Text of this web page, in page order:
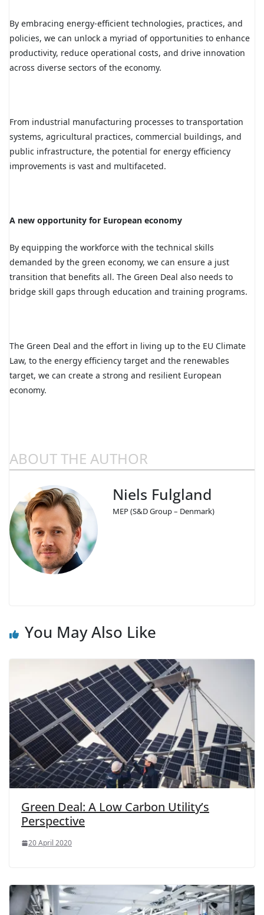
By embracing energy-efficient technologies, practices, and
policies, we can unlock a myriad of opportunities to enhance
productivity, reduce operational costs, and drive innovation
across diverse sectors of the economy.
From industrial manufacturing processes to transportation
systems, agricultural practices, commercial buildings, and
public infrastructure, the potential for energy efficiency
improvements is vast and multifaceted.
A new opportunity for European economy
By equipping the workforce with the technical skills
demanded by the green economy, we can ensure a just
transition that benefits all. The Green Deal also needs to
bridge skill gaps through education and training programs.
The Green Deal and the effort in living up to the EU Climate
Law, to the energy efficiency target and the renewables
target, we can create a strong and resilient European
economy.
ABOUT THE AUTHOR
Niels Fulgland
MEP (S&D Group – Denmark)
You May Also Like
Green Deal: A Low Carbon Utility’s
Perspective
20 April 2020